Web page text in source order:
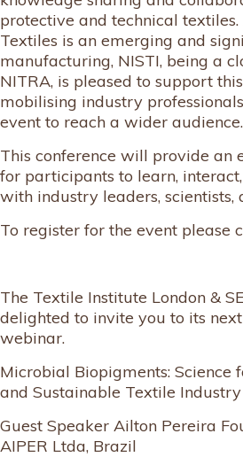
protective and technical
Textiles is an emerging and
manufacturing, NISTI, being a
NITRA, is pleased to support
mobilising industry
event to reach a wider audience.
This conference will provide an
for participants to learn,
with industry leaders, scientists,
To register for the event please
The Textile Institute London &
delighted to invite you to its
webinar.
Microbial Biopigments: Science
and Sustainable Textile Industry
Guest Speaker Ailton Pereira
AIPER Ltda, Brazil